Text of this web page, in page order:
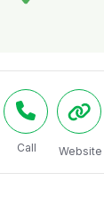
Call Website